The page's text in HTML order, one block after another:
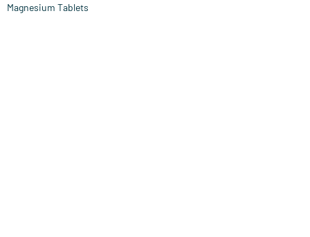
Magnesium Tablets